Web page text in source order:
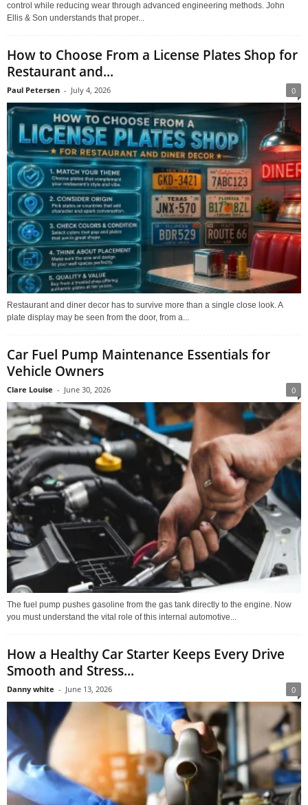
control while reducing wear through advanced engineering methods. John
Ellis & Son understands that proper...
How to Choose From a License Plates Shop for
Restaurant and...
Paul Petersen - July 4, 2026 0
Restaurant and diner decor has to survive more than a single close look. A
plate display may be seen from the door, from a...
Car Fuel Pump Maintenance Essentials for
Vehicle Owners
Clare Louise - June 30, 2026 0
The fuel pump pushes gasoline from the gas tank directly to the engine. Now
you must understand the vital role of this internal automotive...
How a Healthy Car Starter Keeps Every Drive
Smooth and Stress...
Danny white - June 13, 2026 0